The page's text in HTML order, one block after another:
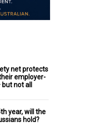
net protects
employer-
not all
year, will the
hold?